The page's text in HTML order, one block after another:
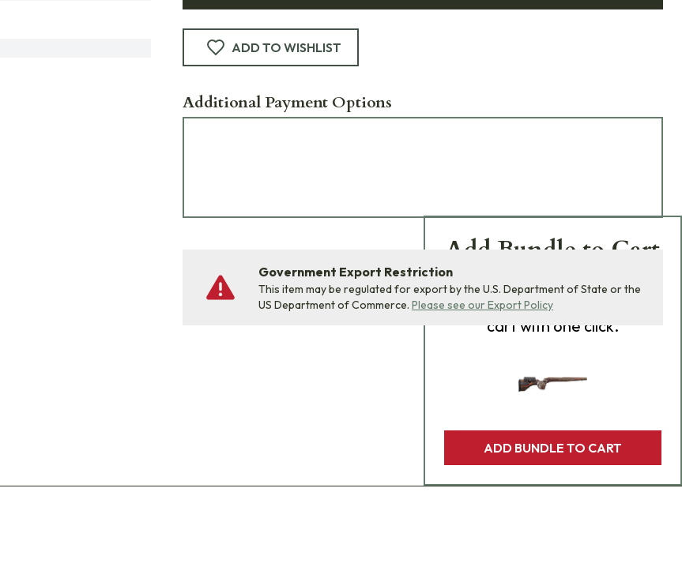
ADD TO WISHLIST
Additional Payment Options
Government Export Restriction
This item may be regulated for export by the U.S. Department of State or the
US Department of Commerce. Please see our Export Policy
Add Bundle to Cart
Add all 0
items in this
product bundle to your
cart with one click.
ADD BUNDLE TO CART